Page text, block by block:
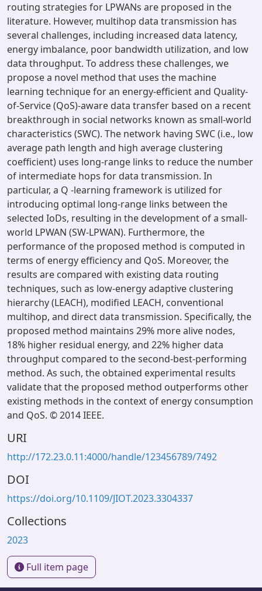
routing strategies for LPWANs are proposed in the
literature. However, multihop data transmission has
several challenges, including increased data latency,
energy imbalance, poor bandwidth utilization, and low
data throughput. To address these challenges, we
propose a novel method that uses the machine
learning technique for an energy-efficient and Quality-
of-Service (QoS)-aware data transfer based on a recent
breakthrough in social networks known as small-world
characteristics (SWC). The network having SWC (i.e., low
average path length and high average clustering
coefficient) uses long-range links to reduce the number
of intermediate hops for data transmission. In
particular, a Q -learning framework is utilized for
introducing optimal long-range links between the
selected IoDs, resulting in the development of a small-
world LPWAN (SW-LPWAN). Furthermore, the
performance of the proposed method is computed in
terms of energy efficiency and QoS. Moreover, the
results are compared with existing data routing
techniques, such as low-energy adaptive clustering
hierarchy (LEACH), modified LEACH, conventional
multihop, and direct data transmission. Specifically, the
proposed method maintains 29% more alive nodes,
18% higher residual energy, and 22% higher data
throughput compared to the second-best-performing
method. As such, the obtained experimental results
validate that the proposed method outperforms other
existing methods in the context of energy consumption
and QoS. © 2014 IEEE.
URI
http://172.23.0.11:4000/handle/123456789/7492
DOI
https://doi.org/10.1109/JIOT.2023.3304337
Collections
2023
Full item page